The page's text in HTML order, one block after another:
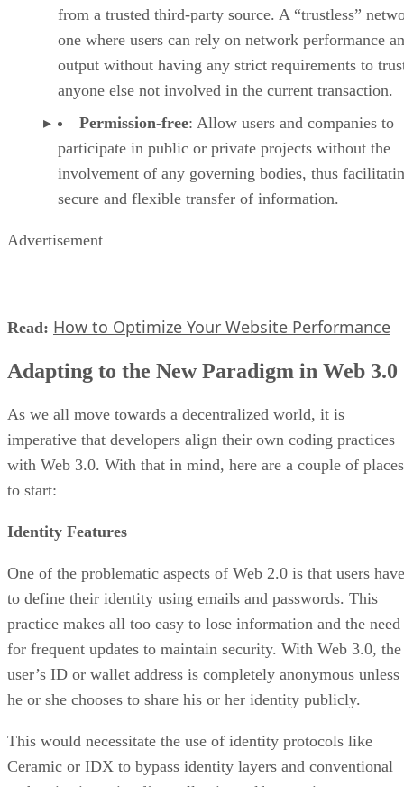
from a trusted third-party source. A “trustless”
one where users can rely on network performance
output without having any strict requirements to
anyone else not involved in the current transaction.
Permission-free: Allow users and companies to
participate in public or private projects without the
involvement of any governing bodies, thus
secure and flexible transfer of information.
Advertisement
Read: How to Optimize Your Website Performance
Adapting to the New Paradigm in Web 3.0
As we all move towards a decentralized world, it is
imperative that developers align their own coding practices
with Web 3.0. With that in mind, here are a couple of places
to start:
Identity Features
One of the problematic aspects of Web 2.0 is that users have
to define their identity using emails and passwords. This
practice makes all too easy to lose information and the need
for frequent updates to maintain security. With Web 3.0, the
user’s ID or wallet address is completely anonymous unless
he or she chooses to share his or her identity publicly.
This would necessitate the use of identity protocols like
Ceramic or IDX to bypass identity layers and conventional